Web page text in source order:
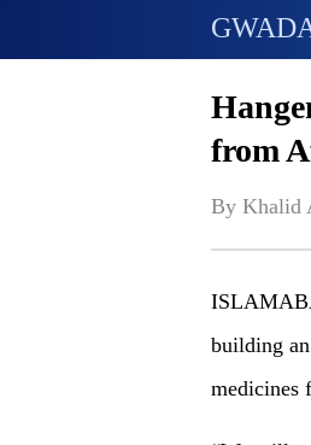
from
By Khalid
building
medicines